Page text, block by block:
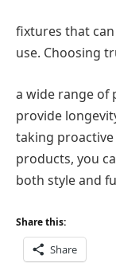
fixtures that
use. Choosing
a wide range of
provide
taking
products, you
both style and
Share this:
Share